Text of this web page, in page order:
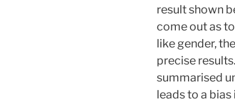
result shown
come out as
like gender,
precise
summarised
leads to a bias